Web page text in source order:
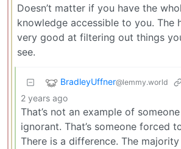
Doesn’t matter if you have the
knowledge accessible to you. The
very good at filtering out things
see.
BradleyUffner@lemmy.world
2 years ago
That’s not an example of
ignorant. That’s someone forced
There is a difference. The majority